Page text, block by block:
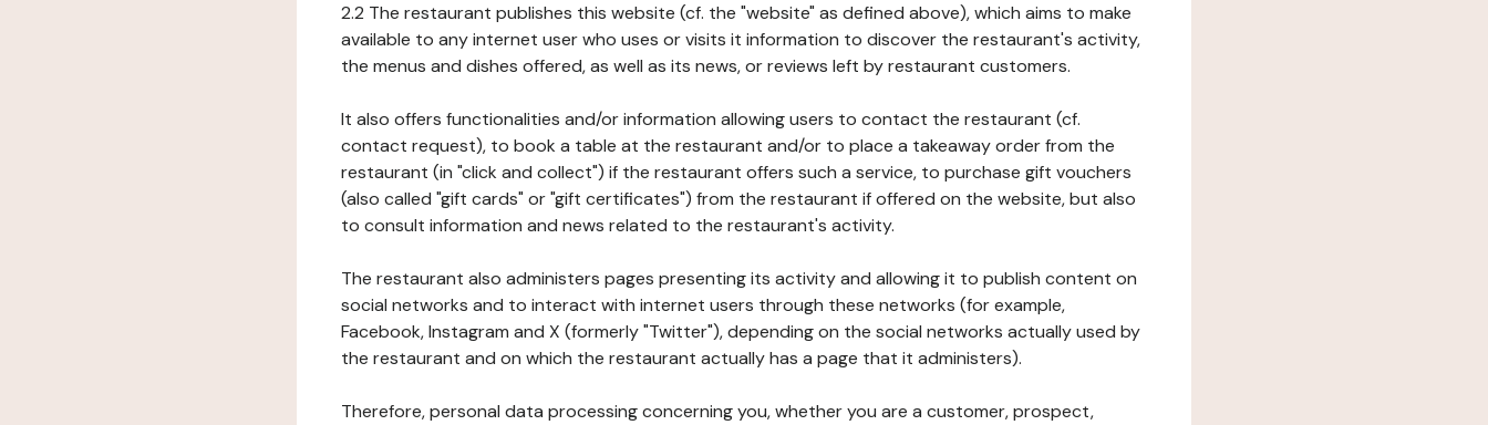
2.2 The restaurant publishes this website (cf. the "website" as defined above), which aims to make
available to any internet user who uses or visits it information to discover the restaurant's activity,
the menus and dishes offered, as well as its news, or reviews left by restaurant customers.
It also offers functionalities and/or information allowing users to contact the restaurant (cf.
contact request), to book a table at the restaurant and/or to place a takeaway order from the
restaurant (in "click and collect") if the restaurant offers such a service, to purchase gift vouchers
(also called "gift cards" or "gift certificates") from the restaurant if offered on the website, but also
to consult information and news related to the restaurant's activity.
The restaurant also administers pages presenting its activity and allowing it to publish content on
social networks and to interact with internet users through these networks (for example,
Facebook, Instagram and X (formerly "Twitter"), depending on the social networks actually used by
the restaurant and on which the restaurant actually has a page that it administers).
Therefore, personal data processing concerning you, whether you are a customer, prospect,